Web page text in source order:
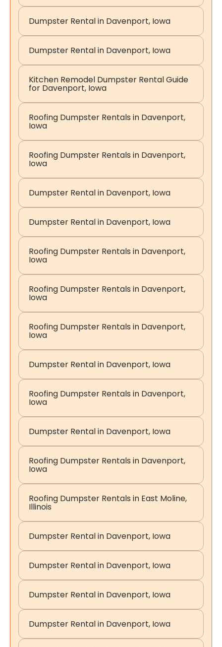
Dumpster Rental in Davenport, Iowa
Dumpster Rental in Davenport, Iowa
Kitchen Remodel Dumpster Rental Guide
for Davenport, Iowa
Roofing Dumpster Rentals in Davenport,
Iowa
Roofing Dumpster Rentals in Davenport,
Iowa
Dumpster Rental in Davenport, Iowa
Dumpster Rental in Davenport, Iowa
Roofing Dumpster Rentals in Davenport,
Iowa
Roofing Dumpster Rentals in Davenport,
Iowa
Roofing Dumpster Rentals in Davenport,
Iowa
Dumpster Rental in Davenport, Iowa
Roofing Dumpster Rentals in Davenport,
Iowa
Dumpster Rental in Davenport, Iowa
Roofing Dumpster Rentals in Davenport,
Iowa
Roofing Dumpster Rentals in East Moline,
Illinois
Dumpster Rental in Davenport, Iowa
Dumpster Rental in Davenport, Iowa
Dumpster Rental in Davenport, Iowa
Dumpster Rental in Davenport, Iowa